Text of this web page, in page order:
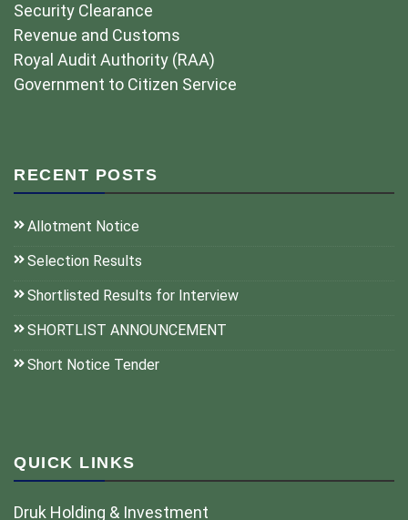
Security Clearance
Revenue and Customs
Royal Audit Authority (RAA)
Government to Citizen Service
RECENT POSTS
Allotment Notice
Selection Results
Shortlisted Results for Interview
SHORTLIST ANNOUNCEMENT
Short Notice Tender
QUICK LINKS
Druk Holding & Investment